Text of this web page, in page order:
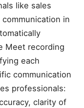
like sales
in
Meet recording
each
communication
professionals:
clarity of